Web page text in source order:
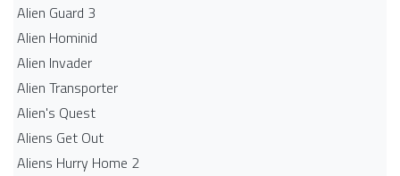
Alien Guard 3
Alien Hominid
Alien Invader
Alien Transporter
Alien's Quest
Aliens Get Out
Aliens Hurry Home 2